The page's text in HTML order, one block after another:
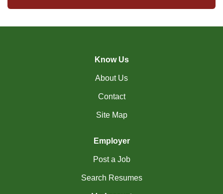
Know Us
About Us
Contact
Site Map
Employer
Post a Job
Search Resumes